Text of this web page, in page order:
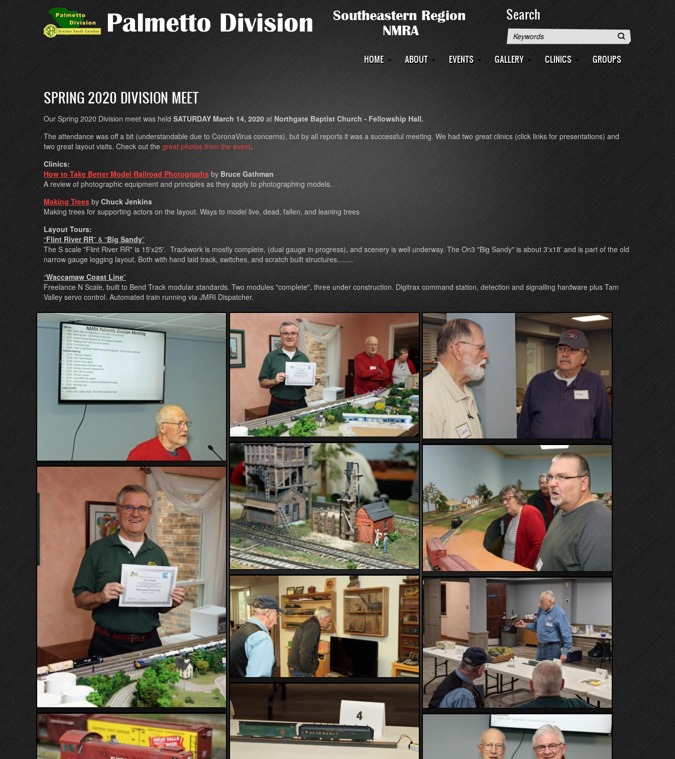
main
content
Search
Search
Main
HOME ABOUT EVENTS GALLERY CLINICS GROUPS
SPRING 2020 DIVISION MEET
Our Spring 2020 Division meet was held SATURDAY March 14, 2020 at Northgate Baptist Church - Fellowship Hall.
The attendance was off a bit (understandable due to CoronaVirus concerns), but by all reports it was a successful meeting. We had two great clinics (click links for presentations) and
two great layout visits. Check out the great photos from the event.
Clinics:
How to Take Better Model Railroad Photographs by Bruce Gathman
A review of photographic equipment and principles as they apply to photographing models.
Making Trees by Chuck Jenkins
Making trees for supporting actors on the layout. Ways to model live, dead, fallen, and leaning trees
Layout Tours:
“Flint River RR” & “Big Sandy”
The S scale "Flint River RR" is 15'x25'. Trackwork is mostly complete, (dual gauge in progress), and scenery is well underway. The On3 "Big Sandy" is about 3'x18' and is part of the old
narrow gauge logging layout. Both with hand laid track, switches, and scratch built structures........
“Waccamaw Coast Line”
Freelance N Scale, built to Bend Track modular standards. Two modules "complete", three under construction. Digitrax command station, detection and signalling hardware plus Tam
Valley servo control. Automated train running via JMRI Dispatcher.